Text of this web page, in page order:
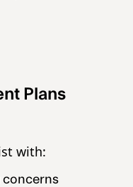
Plans
with:
concerns